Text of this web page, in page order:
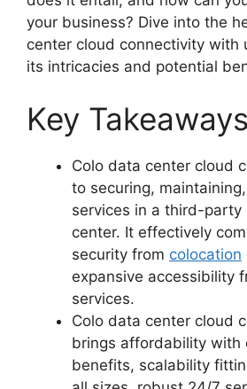
your business? Dive into the
center cloud connectivity with
its intricacies and potential
Key Takeaways
Colo data center cloud
to securing,
services in a third-party
center. It effectively
security from colocation
expansive accessibility
services.
Colo data center cloud
brings affordability with
benefits, scalability